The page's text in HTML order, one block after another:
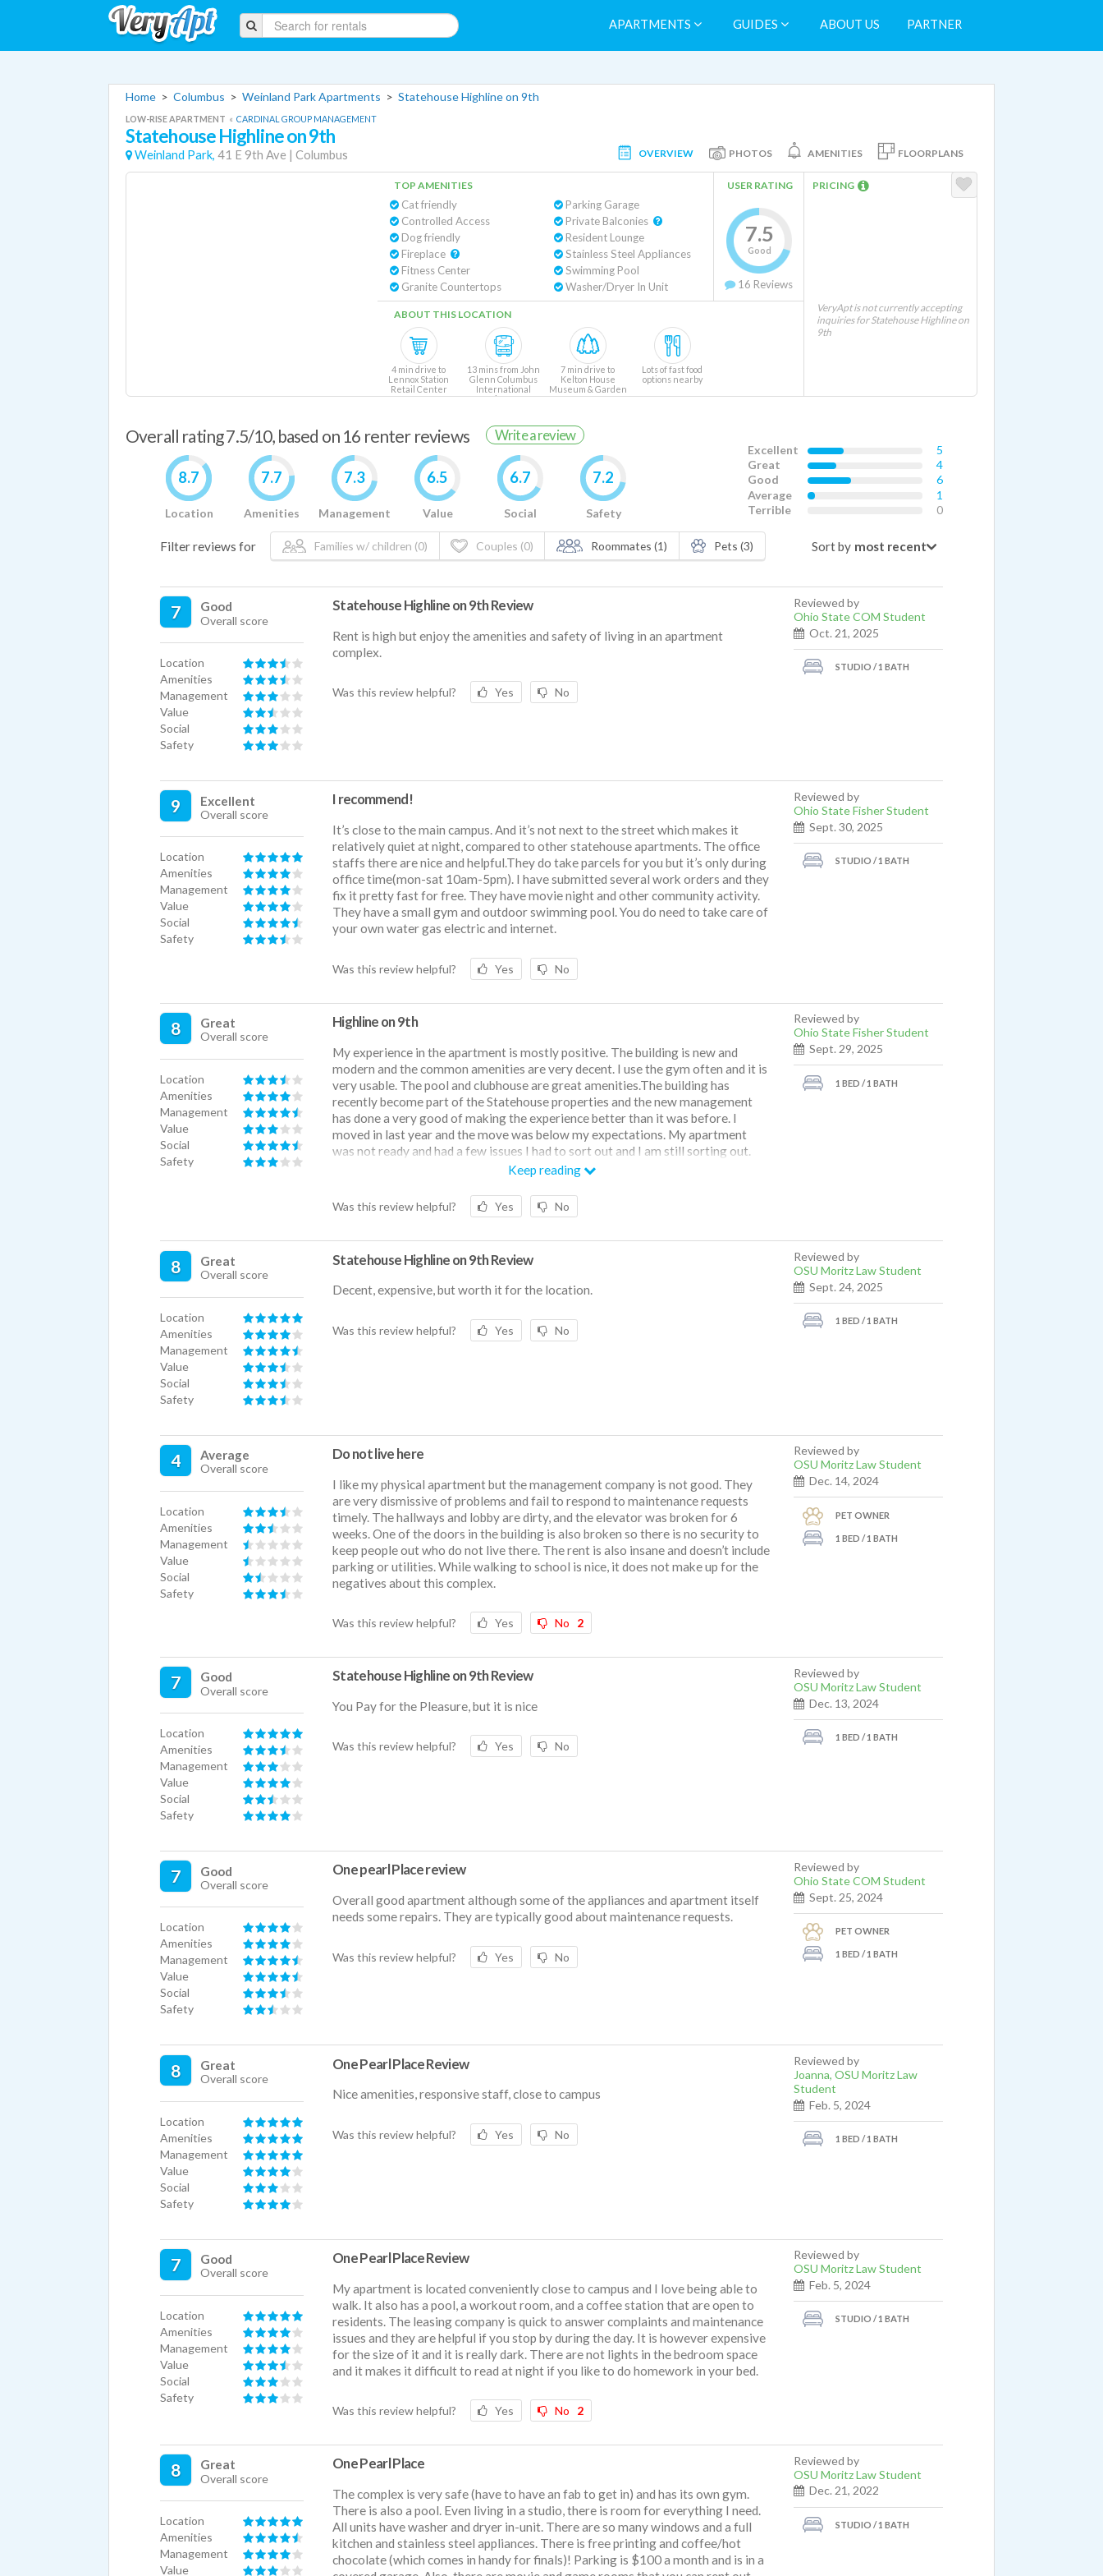
APARTMENTS GUIDES ABOUT US PARTNER
Home > Columbus > Weinland Park Apartments > Statehouse Highline on 9th
LOW-RISE APARTMENT « CARDINAL GROUP MANAGEMENT
Statehouse Highline on 9th
Weinland Park, 41 E 9th Ave | Columbus OVERVIEW PHOTOS AMENITIES FLOORPLANS
TOP AMENITIES
Cat friendly
Controlled Access
Dog friendly
Fitness Center
Granite Countertops
Parking Garage
Resident Lounge
Stainless Steel Appliances
Swimming Pool
Washer/Dryer In Unit
USER RATING
7.5
Good
16 Reviews
ABOUT THIS LOCATION
4 min drive to
Lennox Station
Retail Center
13 mins from John
Glenn Columbus
International
Airport
7 min drive to
Kelton House
Museum & Garden
Lots of fast food
options nearby
PRICING
VeryApt is not currently accepting
inquiries for Statehouse Highline on
9th
Overall rating 7.5/10, based on 16 renter reviews Write a review
8.7
Location
7.7
Amenities
7.3
Management
6.5
Value
6.7
Social
7.2
Safety
Excellent
5
Great
4
Good
6
Average
1
Terrible
0
Filter reviews for Families w/ children (0) Couples (0) Roommates (1) Pets (3) Sort by
7 Good
Overall score
Location
Amenities
Management
Value
Social
Safety
Statehouse Highline on 9th Review
Rent is high but enjoy the amenities and safety of living in an apartment
complex.
Was this review helpful? Yes No
Reviewed by
Ohio State COM Student
Oct. 21, 2025
STUDIO / 1 BATH
9 Excellent
Overall score
Location
Amenities
Management
Value
Social
Safety
I recommend!
It’s close to the main campus. And it’s not next to the street which makes it
relatively quiet at night, compared to other statehouse apartments. The office
staffs there are nice and helpful.They do take parcels for you but it’s only during
office time(mon-sat 10am-5pm). I have submitted several work orders and they
fix it pretty fast for free. They have movie night and other community activity.
They have a small gym and outdoor swimming pool. You do need to take care of
your own water gas electric and internet.
Was this review helpful? Yes No
Reviewed by
Ohio State Fisher Student
Sept. 30, 2025
STUDIO / 1 BATH
8 Great
Overall score
Location
Amenities
Management
Value
Social
Safety
Highline on 9th
My experience in the apartment is mostly positive. The building is new and
modern and the common amenities are very decent. I use the gym often and it is
very usable. The pool and clubhouse are great amenities.The building has
recently become part of the Statehouse properties and the new management
has done a very good of making the experience better than it was before. I
moved in last year and the move was below my expectations. My apartment
was not ready and had a few issues I had to sort out and I am still sorting out.
The apartment came fully furnished, and the furnishings are serviceable but not
apartment a good place to live. The neighborhood is good as a student and is
very convenient. I live on a first floor which I don't particularly like but it is not
Keep reading
Was this review helpful? Yes No
Reviewed by
Ohio State Fisher Student
Sept. 29, 2025
1 BED / 1 BATH
8 Great
Overall score
Location
Amenities
Management
Value
Social
Safety
Statehouse Highline on 9th Review
Decent, expensive, but worth it for the location.
Was this review helpful? Yes No
Reviewed by
OSU Moritz Law Student
Sept. 24, 2025
1 BED / 1 BATH
4 Average
Overall score
Location
Amenities
Management
Value
Social
Safety
Do not live here
I like my physical apartment but the management company is not good. They
are very dismissive of problems and fail to respond to maintenance requests
timely. The hallways and lobby are dirty, and the elevator was broken for 6
weeks. One of the doors in the building is also broken so there is no security to
keep people out who do not live there. The rent is also insane and doesn’t include
parking or utilities. While walking to school is nice, it does not make up for the
negatives about this complex.
Was this review helpful? Yes No 2
Reviewed by
OSU Moritz Law Student
Dec. 14, 2024
PET OWNER
1 BED / 1 BATH
7 Good
Overall score
Location
Amenities
Management
Value
Social
Safety
Statehouse Highline on 9th Review
You Pay for the Pleasure, but it is nice
Was this review helpful? Yes No
Reviewed by
OSU Moritz Law Student
Dec. 13, 2024
1 BED / 1 BATH
7 Good
Overall score
Location
Amenities
Management
Value
Social
Safety
One pearl Place review
Overall good apartment although some of the appliances and apartment itself
needs some repairs. They are typically good about maintenance requests.
Was this review helpful? Yes No
Reviewed by
Ohio State COM Student
Sept. 25, 2024
PET OWNER
1 BED / 1 BATH
8 Great
Overall score
Location
Amenities
Management
Value
Social
Safety
One Pearl Place Review
Nice amenities, responsive staff, close to campus
Was this review helpful? Yes No
Reviewed by
Joanna, OSU Moritz Law
Student
Feb. 5, 2024
1 BED / 1 BATH
7 Good
Overall score
Location
Amenities
Management
Value
Social
Safety
One Pearl Place Review
My apartment is located conveniently close to campus and I love being able to
walk. It also has a pool, a workout room, and a coffee station that are open to
residents. The leasing company is quick to answer complaints and maintenance
issues and they are helpful if you stop by during the day. It is however expensive
for the size of it and it is really dark. There are not lights in the bedroom space
and it makes it difficult to read at night if you like to do homework in your bed.
Was this review helpful? Yes No 2
Reviewed by
OSU Moritz Law Student
Feb. 5, 2024
STUDIO / 1 BATH
8 Great
Overall score
Location
Amenities
Management
Value
One Pearl Place
The complex is very safe (have to have an fab to get in) and has its own gym.
There is also a pool. Even living in a studio, there is room for everything I need.
All units have washer and dryer in-unit. There are so many windows and a full
kitchen and stainless steel appliances. There is free printing and coffee/hot
chocolate (which comes in handy for finals)! Parking is $100 a month and is in a
Reviewed by
OSU Moritz Law Student
Dec. 21, 2022
STUDIO / 1 BATH